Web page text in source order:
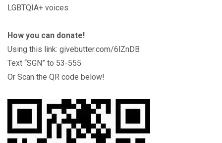
LGBTQIA+ voices.
How you can donate!
Using this link: givebutter.com/6lZnDB
Text “SGN” to 53-555
Or Scan the QR code below!